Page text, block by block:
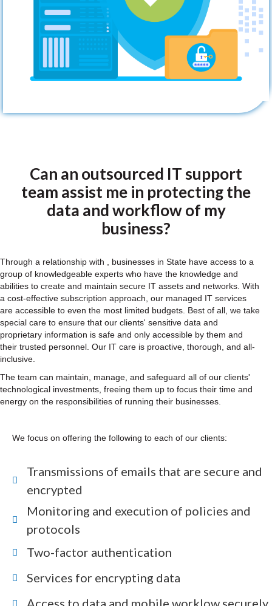
Can an outsourced IT support
team assist me in protecting the
data and workflow of my
business?
Through a relationship with , businesses in State have access to a
group of knowledgeable experts who have the knowledge and
abilities to create and maintain secure IT assets and networks. With
a cost-effective subscription approach, our managed IT services
are accessible to even the most limited budgets. Best of all, we take
special care to ensure that our clients' sensitive data and
proprietary information is safe and only accessible by them and
their trusted personnel. Our IT care is proactive, thorough, and all-
inclusive.
The team can maintain, manage, and safeguard all of our clients'
technological investments, freeing them up to focus their time and
energy on the responsibilities of running their businesses.
We focus on offering the following to each of our clients:
Transmissions of emails that are secure and
encrypted
Monitoring and execution of policies and
protocols
Two-factor authentication
Services for encrypting data
Access to data and mobile worklow securely